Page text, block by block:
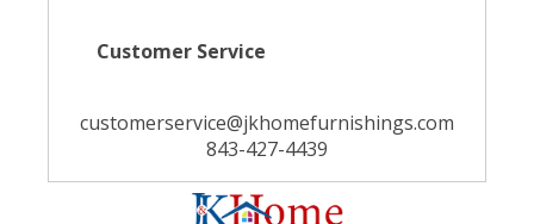
Customer Service
customerservice@jkhomefurnishings.com
843-427-4439